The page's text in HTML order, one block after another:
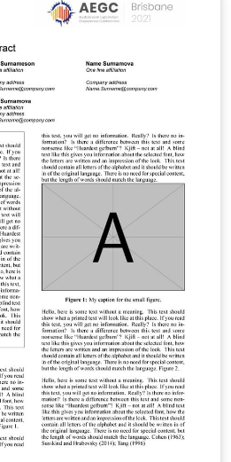
de la creación de
Matlab para lo que se
la información de
las imágenes. Keywords —